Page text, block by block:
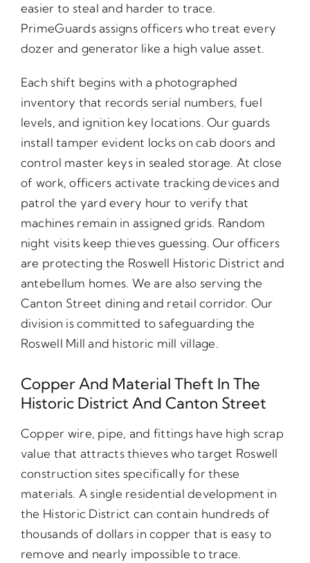
easier to steal and harder to trace.
PrimeGuards assigns officers who treat every
dozer and generator like a high value asset.
Each shift begins with a photographed
inventory that records serial numbers, fuel
levels, and ignition key locations. Our guards
install tamper evident locks on cab doors and
control master keys in sealed storage. At close
of work, officers activate tracking devices and
patrol the yard every hour to verify that
machines remain in assigned grids. Random
night visits keep thieves guessing. Our officers
are protecting the Roswell Historic District and
antebellum homes. We are also serving the
Canton Street dining and retail corridor. Our
division is committed to safeguarding the
Roswell Mill and historic mill village.
Copper And Material Theft In The
Historic District And Canton Street
Copper wire, pipe, and fittings have high scrap
value that attracts thieves who target Roswell
construction sites specifically for these
materials. A single residential development in
the Historic District can contain hundreds of
thousands of dollars in copper that is easy to
remove and nearly impossible to trace.